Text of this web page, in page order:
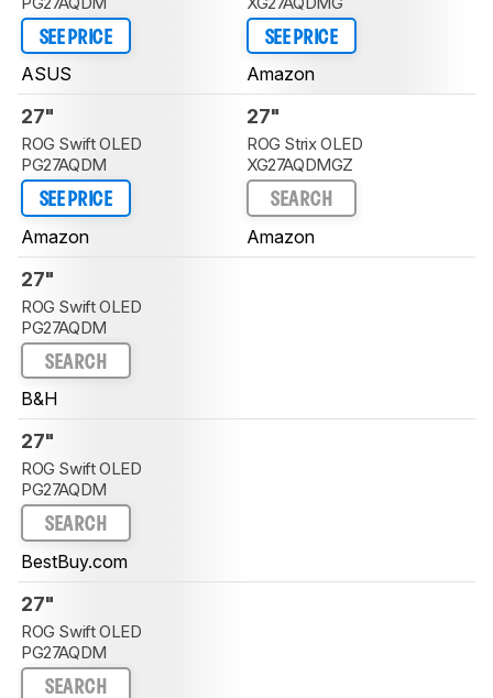
SEE PRICE
ASUS
SEE PRICE
Amazon
27"
ROG Swift OLED
PG27AQDM
SEE PRICE
Amazon
27"
ROG Strix OLED
XG27AQDMGZ
SEARCH
Amazon
27"
ROG Swift OLED
PG27AQDM
SEARCH
B&H
27"
ROG Swift OLED
PG27AQDM
SEARCH
BestBuy.com
27"
ROG Swift OLED
PG27AQDM
SEARCH